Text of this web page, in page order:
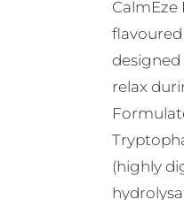
CalmEze
relax
(highly